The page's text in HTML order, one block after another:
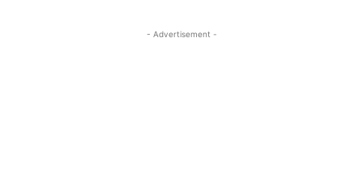
- Advertisement -